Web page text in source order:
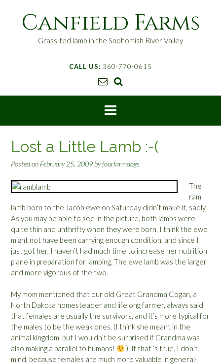
n
Canfield Farms
Grass-fed lamb in the Snohomish River Valley
CALL US: 360-770-0615
Lost a Little Lamb :-(
Posted on February 25, 2009 byfourfarmdogs
The
ram
lamb born to the Jacob ewe on Saturday didn’t make it, sadly.
As you may be able to see in the picture, both lambs were
quite thin and unthrifty when they were born. I think the ewe
might not have been carrying enough condition, and since I
just got her, I haven’t had much time to increase her nutrition
plane in preparation for lambing. The ewe lamb was the larger
and more vigorous of the two.
My mom mentioned that our old Great Grandma Cogan, a
North Dakota homesteader and lifelong farmer, always said
that females are usually the survivors, and it’s more typical for
the males to be the weak ones. (I think she meant in the
animal kingdom, but I wouldn’t be surprised if Grandma was
also making a parallel to humans!
). If that ‘s true, I don’t
mind, because females are much more valuable in general-